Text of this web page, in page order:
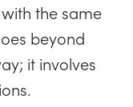
the same
beyond
it involves